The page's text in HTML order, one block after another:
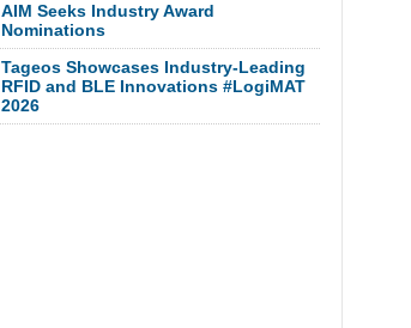
AIM Seeks Industry Award
Nominations
Tageos Showcases Industry-Leading
RFID and BLE Innovations #LogiMAT
2026